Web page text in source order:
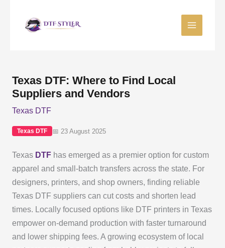
Texas DTF: Where to Find Local
Suppliers and Vendors
Texas DTF
Texas DTF 📅 23 August 2025
Texas DTFhas emerged as a premier option for custom
apparel and small-batch transfers across the state. For
designers, printers, and shop owners, finding reliable
Texas DTF suppliers can cut costs and shorten lead
times. Locally focused options like DTF printers in Texas
empower on-demand production with faster turnaround
and lower shipping fees. A growing ecosystem of local